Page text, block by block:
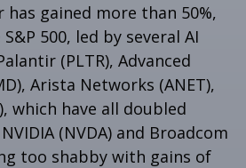
gained more than 50%,
500, led by several AI
(PLTR), Advanced
Arista Networks (ANET),
which have all doubled
(NVDA) and Broadcom
too shabby with gains of